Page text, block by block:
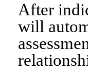
After
will